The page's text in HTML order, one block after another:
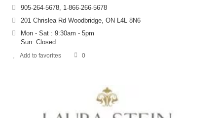
905-264-5678, 1-866-266-5678
201 Chrislea Rd Woodbridge, ON L4L 8N6
Mon - Sat : 9:30am - 5pm
Sun: Closed
Add to favorites 0